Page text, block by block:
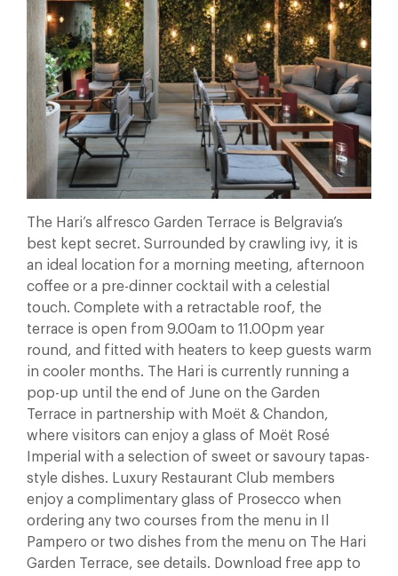
The Hari’s alfresco Garden Terrace is Belgravia’s
best kept secret. Surrounded by crawling ivy, it is
an ideal location for a morning meeting, afternoon
coffee or a pre-dinner cocktail with a celestial
touch. Complete with a retractable roof, the
terrace is open from 9.00am to 11.00pm year
round, and fitted with heaters to keep guests warm
in cooler months. The Hari is currently running a
pop-up until the end of June on the Garden
Terrace in partnership with Moët & Chandon,
where visitors can enjoy a glass of Moët Rosé
Imperial with a selection of sweet or savoury tapas-
style dishes. Luxury Restaurant Club members
enjoy a complimentary glass of Prosecco when
ordering any two courses from the menu in Il
Pampero or two dishes from the menu on The Hari
Garden Terrace, see details. Download free app to